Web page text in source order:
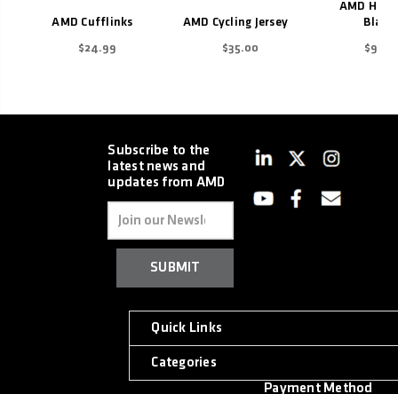
AMD Cufflinks
$24.99
AMD Cycling Jersey
$35.00
AMD
Black
Subscribe to the
latest news and
updates from AMD
Address
Quick Links
Categories
Payment Method